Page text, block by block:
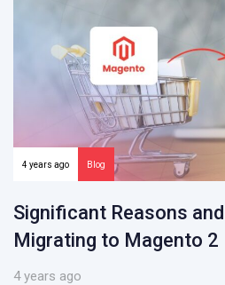
4 years ago Blog
Significant Reasons
Migrating to Magento 2
4 years ago